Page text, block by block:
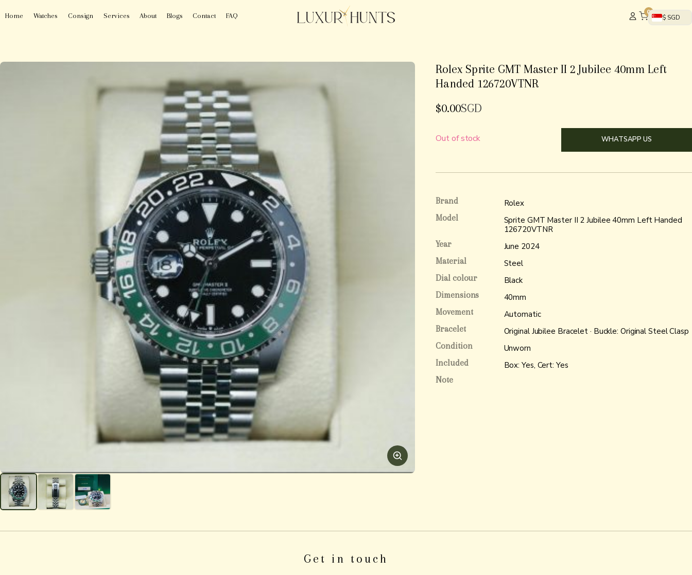
Home Watches Consign Services About Blogs Contact FAQ 0
$ SGD
Rolex Sprite GMT Master II 2 Jubilee 40mm Left
Handed 126720VTNR
$0.00SGD
Out of stock WHATSAPP US
Brand Rolex
Model
Sprite GMT Master II 2 Jubilee 40mm Left Handed
126720VTNR
Year June 2024
Material Steel
Dial colour Black
Dimensions 40mm
Movement Automatic
Bracelet Original Jubilee Bracelet · Buckle: Original Steel Clasp
Condition Unworn
Included Box: Yes, Cert: Yes
Note
Get in touch